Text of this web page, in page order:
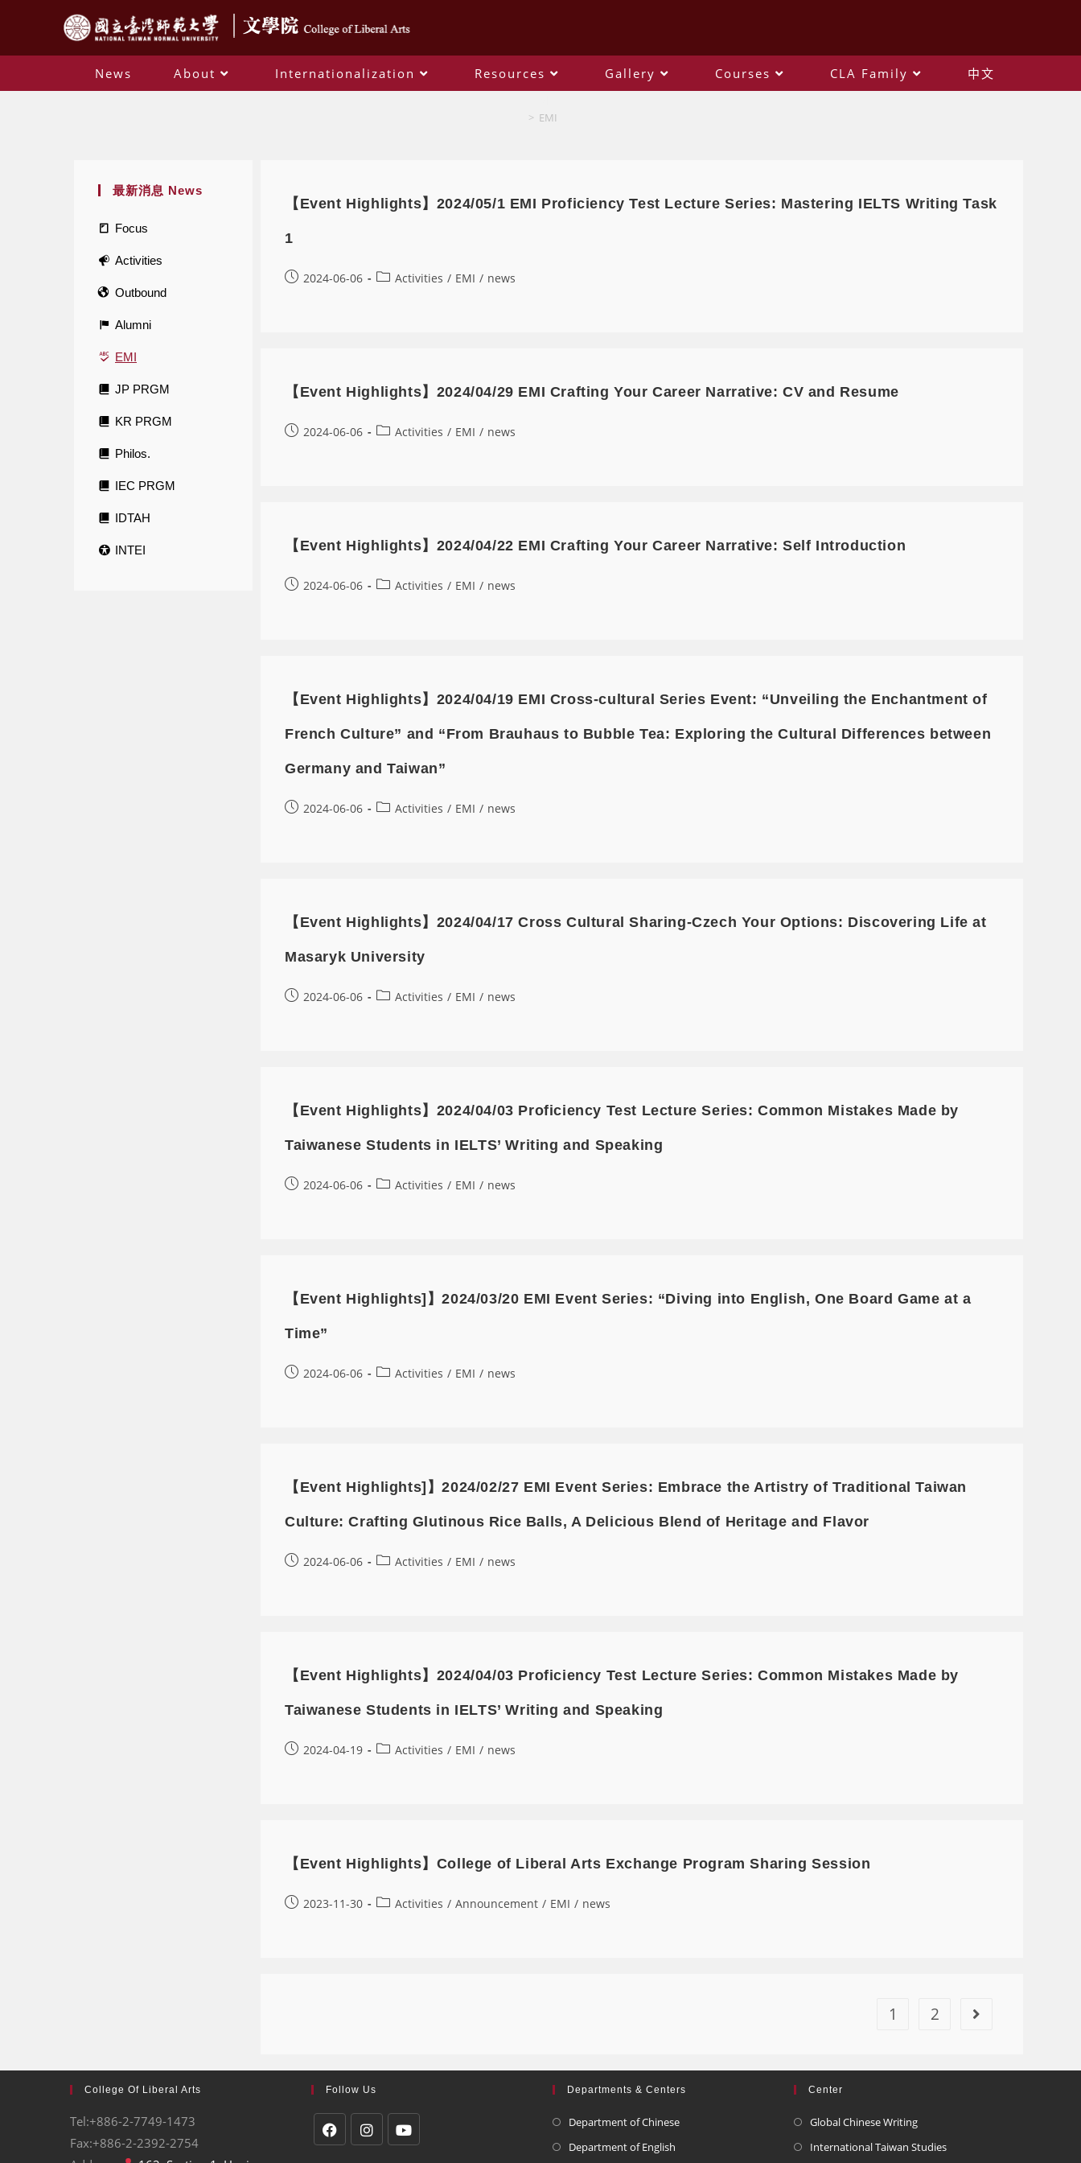
News About Internationalization Resources Gallery Courses CLA Family 中文
> EMI
最新消息 News
Focus
Activities
Outbound
Alumni
EMI
JP PRGM
KR PRGM
Philos.
IEC PRGM
IDTAH
INTEI
【Event Highlights】2024/05/1 EMI Proficiency Test Lecture Series: Mastering IELTS Writing Task
1
2024-06-06 Activities / EMI / news
【Event Highlights】2024/04/29 EMI Crafting Your Career Narrative: CV and Resume
2024-06-06 Activities / EMI / news
【Event Highlights】2024/04/22 EMI Crafting Your Career Narrative: Self Introduction
2024-06-06 Activities / EMI / news
【Event Highlights】2024/04/19 EMI Cross-cultural Series Event: “Unveiling the Enchantment of
French Culture” and “From Brauhaus to Bubble Tea: Exploring the Cultural Differences between
Germany and Taiwan”
2024-06-06 Activities / EMI / news
【Event Highlights】2024/04/17 Cross Cultural Sharing-Czech Your Options: Discovering Life at
Masaryk University
2024-06-06 Activities / EMI / news
【Event Highlights】2024/04/03 Proficiency Test Lecture Series: Common Mistakes Made by
Taiwanese Students in IELTS’ Writing and Speaking
2024-06-06 Activities / EMI / news
【Event Highlights]】2024/03/20 EMI Event Series: “Diving into English, One Board Game at a
Time”
2024-06-06 Activities / EMI / news
【Event Highlights]】2024/02/27 EMI Event Series: Embrace the Artistry of Traditional Taiwan
Culture: Crafting Glutinous Rice Balls, A Delicious Blend of Heritage and Flavor
2024-06-06 Activities / EMI / news
【Event Highlights】2024/04/03 Proficiency Test Lecture Series: Common Mistakes Made by
Taiwanese Students in IELTS’ Writing and Speaking
2024-04-19 Activities / EMI / news
【Event Highlights】College of Liberal Arts Exchange Program Sharing Session
2023-11-30 Activities / Announcement / EMI / news
1 2
College Of Liberal Arts
Tel:+886-2-7749-1473
Fax:+886-2-2392-2754
Follow Us Departments & Centers
Department of Chinese
Department of English
Center
Global Chinese Writing
International Taiwan Studies